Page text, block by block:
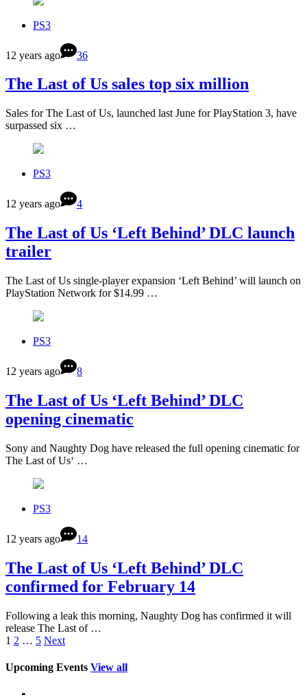
PS3
12 years ago 36
The Last of Us sales top six million
Sales for The Last of Us, launched last June for PlayStation 3, have
surpassed six …
PS3
12 years ago 4
The Last of Us ‘Left Behind’ DLC launch
trailer
The Last of Us single-player expansion ‘Left Behind’ will launch on
PlayStation Network for $14.99 …
PS3
12 years ago 8
The Last of Us ‘Left Behind’ DLC
opening cinematic
Sony and Naughty Dog have released the full opening cinematic for
The Last of Us‘ …
PS3
12 years ago 14
The Last of Us ‘Left Behind’ DLC
confirmed for February 14
Following a leak this morning, Naughty Dog has confirmed it will
release The Last of …
1 2 … 5 Next
Upcoming Events View all